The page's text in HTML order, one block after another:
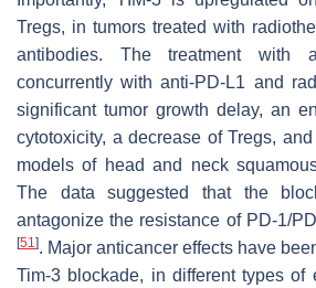
Tregs, in tumors treated with
antibodies. The treatment with
concurrently with anti-PD-L1 and
significant tumor growth delay, an
cytotoxicity, a decrease of Tregs,
models of head and neck
The data suggested that the
antagonize the resistance of PD-1/
[51]. Major anticancer effects have
Tim-3 blockade, in different types of